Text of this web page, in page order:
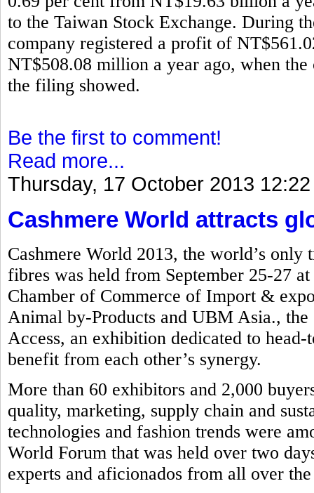
to the Taiwan Stock Exchange. During
company registered a profit of
NT$508.08 million a year ago, when
the filing showed.
Be the first to comment!
Read more...
Thursday, 17 October 2013 12:22
Cashmere World attracts
Cashmere World 2013, the world’s only
fibres was held from September 25-27
Chamber of Commerce of Import &
Animal by-Products and UBM Asia.,
Access, an exhibition dedicated to
benefit from each other’s synergy.
More than 60 exhibitors and 2,000
quality, marketing, supply chain and
technologies and fashion trends were
World Forum that was held over two
experts and aficionados from all over